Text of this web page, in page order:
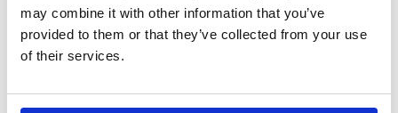
may combine it with other information that you’ve
provided to them or that they’ve collected from your use
of their services.